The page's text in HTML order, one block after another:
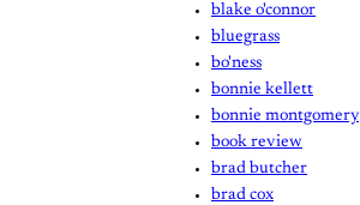
blake o'connor
bluegrass
bo'ness
bonnie kellett
bonnie montgomery
book review
brad butcher
brad cox